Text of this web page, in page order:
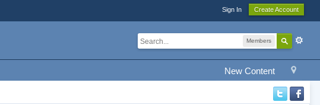
Sign In Create Account
Members
New Content